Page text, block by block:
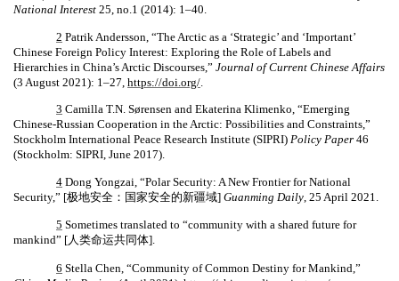
National Interest 25, no.1 (2014): 1–40.
2 Patrik Andersson, “The Arctic as a ‘Strategic’ and ‘Important’
Chinese Foreign Policy Interest: Exploring the Role of Labels and
Hierarchies in China’s Arctic Discourses,” Journal of Current Chinese Affairs
(3 August 2021): 1–27, https://doi.org/
3 Camilla T.N. Sørensen and Ekaterina Klimenko, “Emerging
Chinese-Russian Cooperation in the Arctic: Possibilities and Constraints,”
Stockholm International Peace Research Institute (SIPRI) Policy Paper 46
(Stockholm: SIPRI, June 2017).
4 Dong Yongzai, “Polar Security: A New Frontier for National
Security,” [极地安全：国家安全的新疆域] Guanming Daily , 25 April 2021.
5 Sometimes translated to “community with a shared future for
mankind” [人类命运共同体].
6 Stella Chen, “Community of Common Destiny for Mankind,”